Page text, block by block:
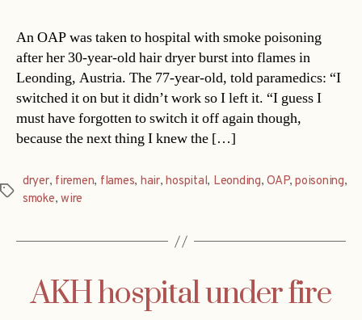
An OAP was taken to hospital with smoke poisoning
after her 30-year-old hair dryer burst into flames in
Leonding, Austria. The 77-year-old, told paramedics: “I
switched it on but it didn’t work so I left it. “I guess I
must have forgotten to switch it off again though,
because the next thing I knew the […]
Tags
dryer, firemen, flames, hair,hospital, Leonding,OAP,poisoning,
smoke,wire
AKH hospital under fire